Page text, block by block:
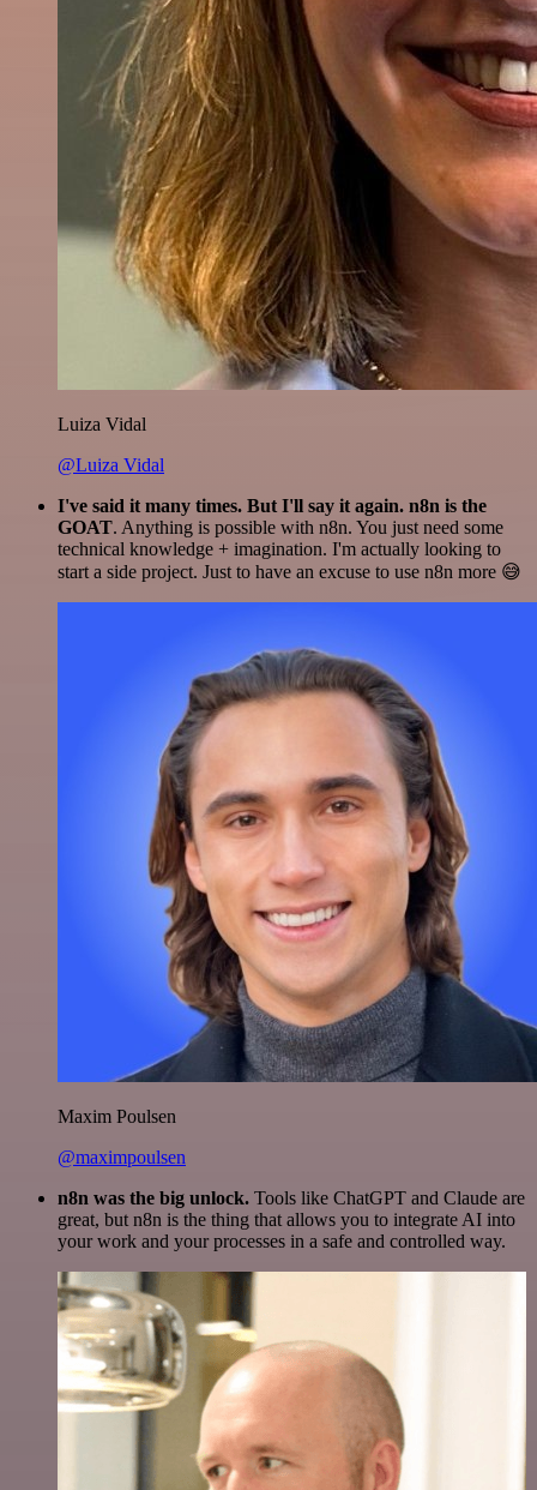
Luiza Vidal
@Luiza Vidal
I've said it many times. But I'll say it again. n8n is the
GOAT. Anything is possible with n8n. You just need some
technical knowledge + imagination. I'm actually looking to
start a side project. Just to have an excuse to use n8n more 😅
Maxim Poulsen
@maximpoulsen
n8n was the big unlock. Tools like ChatGPT and Claude are
great, but n8n is the thing that allows you to integrate AI into
your work and your processes in a safe and controlled way.